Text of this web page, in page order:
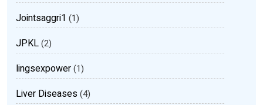
Jointsaggri1 (1)
JPKL(2)
lingsexpower(1)
Liver Diseases(4)